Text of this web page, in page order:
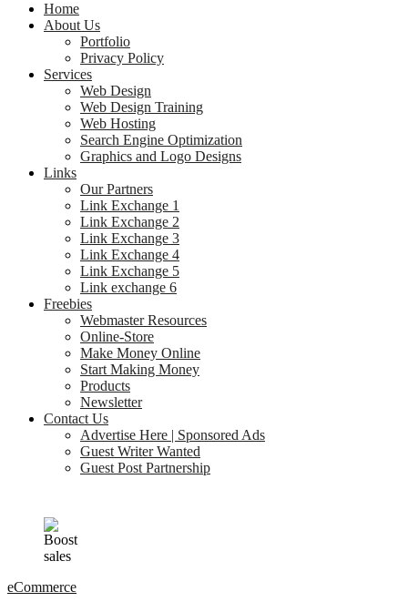
Home
About Us
Portfolio
Privacy Policy
Services
Web Design
Web Design Training
Web Hosting
Search Engine Optimization
Graphics and Logo Designs
Links
Our Partners
Link Exchange 1
Link Exchange 2
Link Exchange 3
Link Exchange 4
Link Exchange 5
Link exchange 6
Freebies
Webmaster Resources
Online-Store
Make Money Online
Start Making Money
Products
Newsletter
Contact Us
Advertise Here | Sponsored Ads
Guest Writer Wanted
Guest Post Partnership
eCommerce